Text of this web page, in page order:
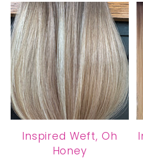
Inspired Weft, Oh
Honey